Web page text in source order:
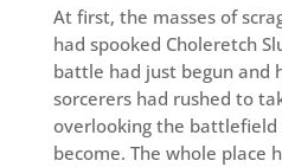
At first, the masses of
had spooked Choleretch
battle had just begun and
sorcerers had rushed to
overlooking the
become. The whole place